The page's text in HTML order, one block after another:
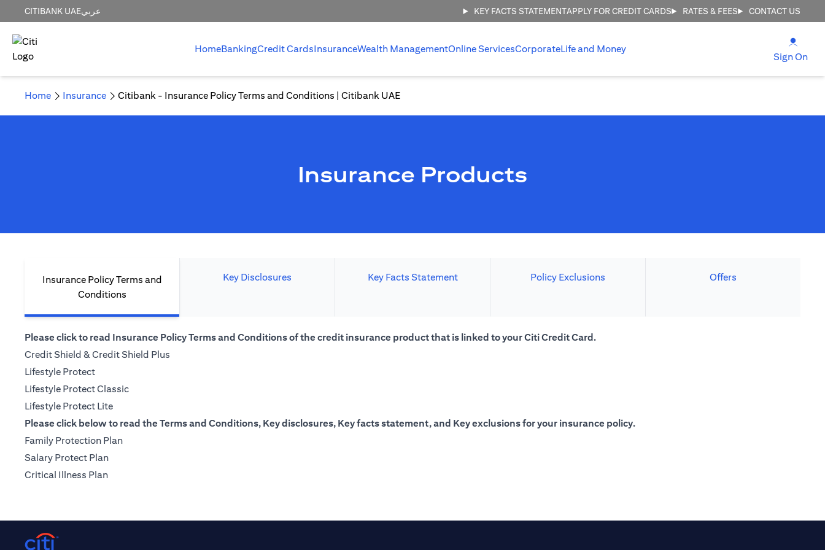
CITIBANK UAEعربي KEY FACTS STATEMENTAPPLY FOR CREDIT CARDS RATES & FEES CONTACT US
HomeBankingCredit CardsInsuranceWealth ManagementOnline ServicesCorporateLife and Money
Sign On
Home Insurance Citibank - Insurance Policy Terms and Conditions | Citibank UAE
Insurance Products
Insurance Policy Terms and
Conditions
Key Disclosures Key Facts Statement Policy Exclusions Offers
Please click to read Insurance Policy Terms and Conditions of the credit insurance product that is linked to your Citi Credit Card.
Credit Shield & Credit Shield Plus
Lifestyle Protect(opens in a new tab)
Lifestyle Protect Classic(opens in a new tab)
Lifestyle Protect Lite(opens in a new tab)
Please click below to read the Terms and Conditions, Key disclosures, Key facts statement, and Key exclusions for your insurance policy.
Family Protection Plan(opens in a new tab)
Salary Protect Plan(opens in a new tab)
Critical Illness Plan(opens in a new tab)